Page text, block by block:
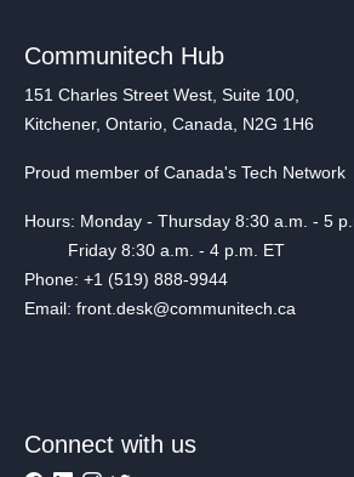
Communitech Hub
151 Charles Street West, Suite 100,
Kitchener, Ontario, Canada, N2G 1H6
Proud member of Canada's Tech Network
Hours: Monday - Thursday 8:30 a.m. - 5
Friday 8:30 a.m. - 4 p.m. ET
Phone: +1 (519) 888-9944
Email: front.desk@communitech.ca
Connect with us